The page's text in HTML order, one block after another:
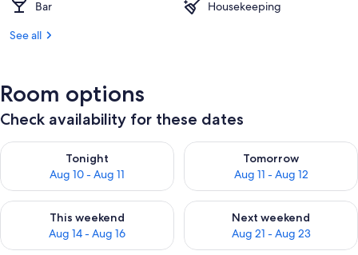
Bar
Housekeeping
See all
Room options
Check availability for these dates
Tonight
Aug 10 - Aug 11
Check availability for tonight Aug 10 - Aug 11
Tomorrow
Aug 11 - Aug 12
Check availability for
This weekend
Aug 14 - Aug 16
Check availability for this weekend Aug 14 - Aug 16
Next weekend
Aug 21 - Aug 23
Check availability for next